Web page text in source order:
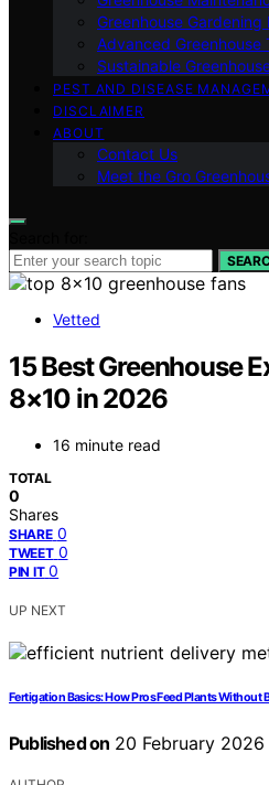
Greenhouse Gardening
Advanced Greenhouse
Sustainable
PEST AND DISEASE
DISCLAIMER
ABOUT
Contact Us
Meet the Gro
Vetted
15 Best Greenhouse
8×10 in 2026
16 minute read
TOTAL
0
Shares
SHARE 0
TWEET 0
PIN IT 0
UP NEXT
Fertigation Basics: How Pros Feed Plants Without
Published on 20 February 2026